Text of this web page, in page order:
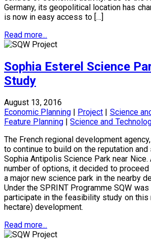
Germany, its geopolitical location has
is now in easy access to […]
Read more...
Sophia Esterel Science
Study
August 13, 2016
Economic Planning
Project
Science
Feature Planning |Science and
The French regional development
to continue to build on the reputation
Sophia Antipolis Science Park near
number of options, it decided to proceed
a major new science park in the nearby
Under the SPRINT Programme SQW
participate in the feasibility study on this
hectare) development.
Read more...